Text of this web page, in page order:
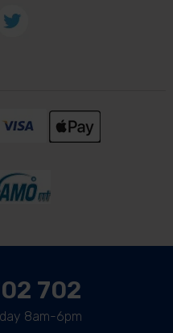
702
8am-6pm